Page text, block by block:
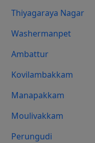
Thiyagaraya Nagar
Washermanpet
Ambattur
Kovilambakkam
Manapakkam
Moulivakkam
Perungudi